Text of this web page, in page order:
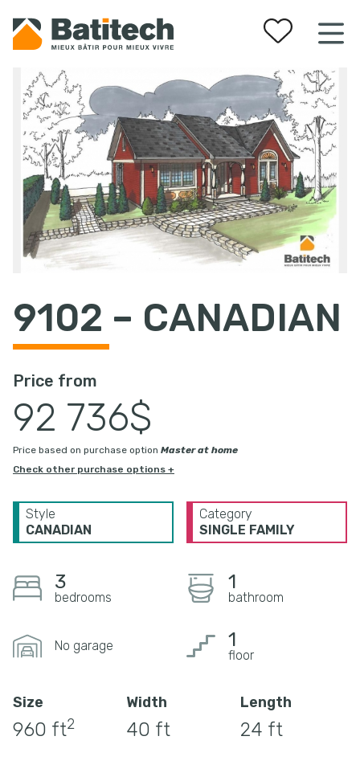
Your favorites
9102 – CANADIAN
Price from
92 736$
Price based on purchase option Master at home
Check other purchase options +
Style
CANADIAN
Category
SINGLE FAMILY
3
bedrooms
1
bathroom
No garage 1
floor
Size
960 ft2
Width
40 ft
Length
24 ft